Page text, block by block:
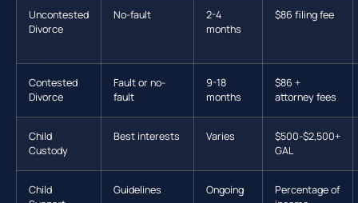
Uncontested
Divorce
No-fault
2-4
months
$86 filing fee
Contested
Divorce
Fault or no-
fault
9-18
months
$86 +
attorney fees
Child
Custody
Best interests Varies
$500-$2,500+
GAL
Child
Guidelines Ongoing
Percentage of